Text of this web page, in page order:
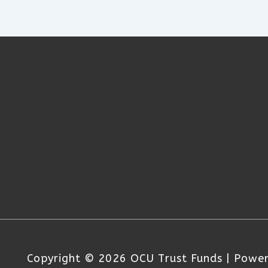
Copyright © 2026 OCU Trust Funds |